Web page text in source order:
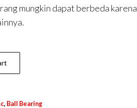
mungkin dapat berbeda karena
, Ball Bearing